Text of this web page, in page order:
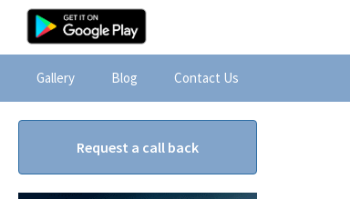
Gallery Blog Contact Us
Request a call back